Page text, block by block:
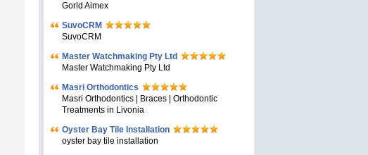
Gorld Aimex
SuvoCRM
SuvoCRM
Master Watchmaking Pty Ltd
Master Watchmaking Pty Ltd
Masri Orthodontics
Masri Orthodontics | Braces | Orthodontic
Treatments in Livonia
Oyster Bay Tile Installation
oyster bay tile installation